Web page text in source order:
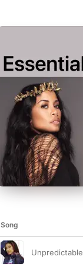
Song
Unpredictable